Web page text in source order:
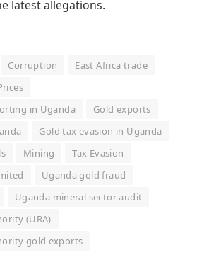
latest allegations.
Corruption
East Africa trade
in Uganda
Gold exports
Gold tax evasion in Uganda
Mining
Tax Evasion
Uganda gold fraud
Uganda mineral sector audit
(URA)
gold exports